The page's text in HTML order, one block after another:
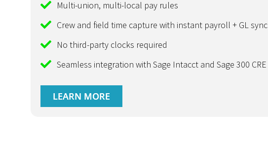
Multi-union, multi-local pay rules
Crew and field time capture with instant payroll + GL sync
No third-party clocks required
Seamless integration with Sage Intacct and Sage 300 CRE
LEARN MORE